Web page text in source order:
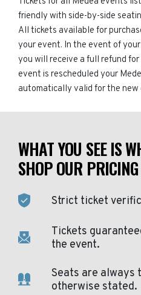
friendly with side-by-side
All tickets available for
your event. In the event of
you will receive a full refund
event is rescheduled your
automatically valid for the new
WHAT YOU SEE IS
SHOP OUR
Strict ticket
Tickets
the event.
Seats are always
otherwise stated.